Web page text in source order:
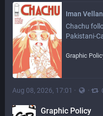
Chachu
Pakistani-
Graphic
Aug 08, 2026, 17:01 · ·
Graphic Policy